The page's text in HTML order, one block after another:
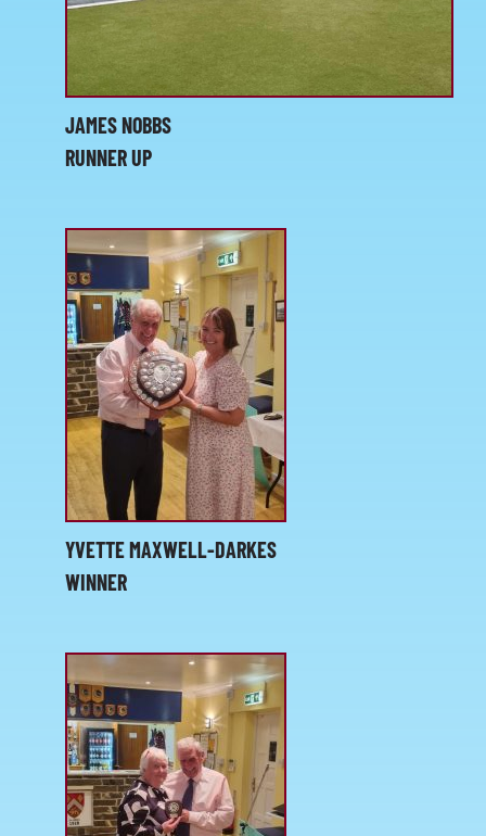
JAMES NOBBS
RUNNER UP
YVETTE MAXWELL-DARKES
WINNER